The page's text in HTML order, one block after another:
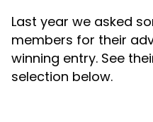
Last year we asked
members for their
winning entry. See
selection below.